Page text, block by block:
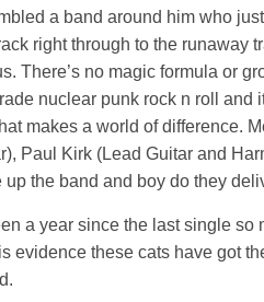
a band around him who
right through to the runaway
There’s no magic formula or
nuclear punk rock n roll and
makes a world of difference.
Paul Kirk (Lead Guitar and
up the band and boy do they
a year since the last single
evidence these cats have got